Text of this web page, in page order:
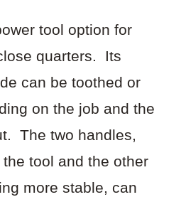
tool option for
quarters. Its
can be toothed or
on the job and the
The two handles,
tool and the other
more stable, can